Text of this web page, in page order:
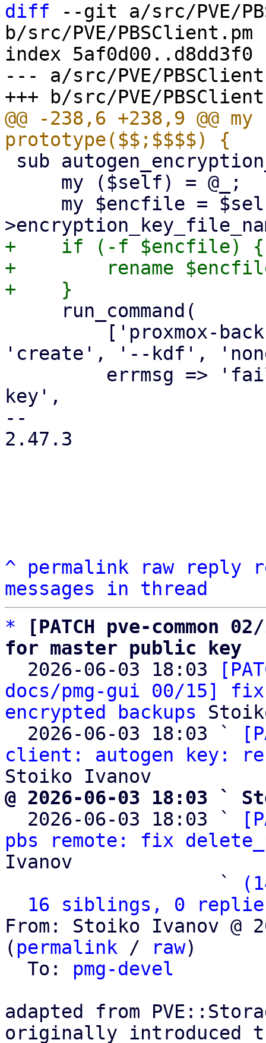
diff --git a/src/PVE/
b/src/PVE/PBSClient.pm
index 5af0d00..d8dd3f0
--- a/src/PVE/
@@ -238,6 +238,9 @@
+    if (-f $encfile) {
+        rename
'create', '--kdf',
key',
--
2.47.3
^ permalink raw reply
messages in thread
*
[PATCH pve-
for master public key
2026-06-03 18:03
docs/pmg-gui 00/15]
encrypted backups
  2026-06-03 18:03 `
client: autogen key:
@ 2026-06-03 18:03 `
2026-06-03 18:03 `
pbs remote: fix
Ivanov
                   `
16 siblings, 0
From: Stoiko Ivanov @
( permalink / raw)
  To:
pmg-devel
adapted from
originally introduced